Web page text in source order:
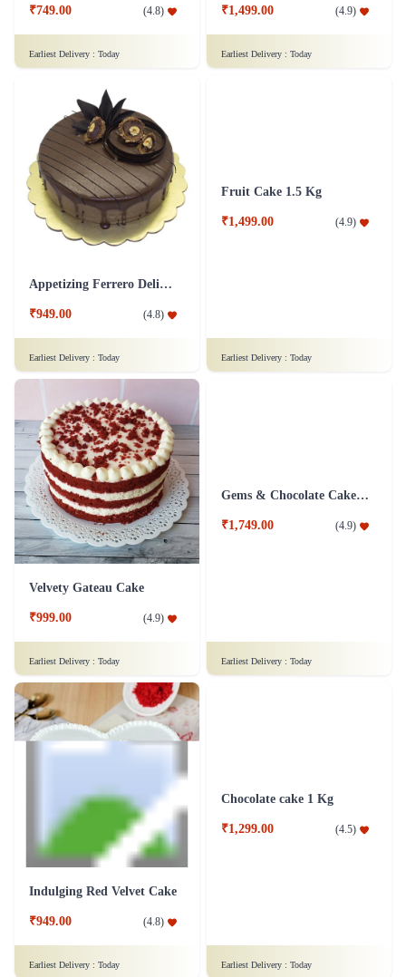
Earliest Delivery :Today
₹749.00 (4.8)
Earliest Delivery :Today
₹949.00 (4.8)
Earliest Delivery : Today
₹1,499.00